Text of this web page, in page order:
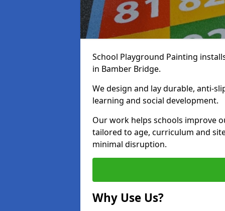
School Playground Painting
in Bamber Bridge.
We design and lay durable, anti-
learning and social development.
Our work helps schools improve
tailored to age, curriculum and
minimal disruption.
Why Use Us?